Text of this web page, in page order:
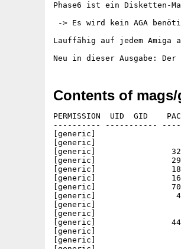
Phase6 ist ein Disketten-
-> Es wird kein AGA
Lauffähig auf jedem Amiga
Contents of
PERMISSION  UID  GID
---------- -----------
[generic]
[generic]
[generic]
[generic]
[generic]
[generic]
[generic]                70268
[generic]
[generic]                  427
[generic]                  305
[generic]                44603
[generic]                  762
[generic]                  403